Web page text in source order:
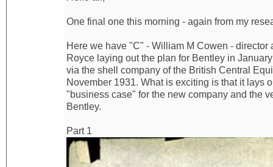
One final one this morning - again from my
Here we have "C" - William M Cowen -
Royce laying out the plan for Bentley in
via the shell company of the British Central
November 1931. What is exciting is that it lays
"business case" for the new company and the
Bentley.
Part 1